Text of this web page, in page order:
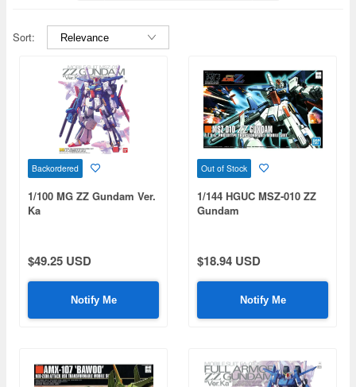
Sort:
Backordered
1/100 MG ZZ Gundam Ver.
Ka
$49.25 USD
Notify Me
Out of Stock
1/144 HGUC MSZ-010 ZZ
Gundam
$18.94 USD
Notify Me